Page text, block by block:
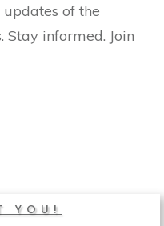
of the
Stay informed. Join
YOU!